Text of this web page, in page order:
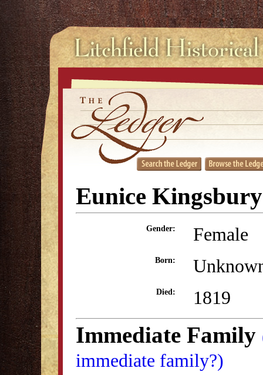
Eunice
Gender: Female
Born:
Died: 1819
Immediate Family
immediate family?)